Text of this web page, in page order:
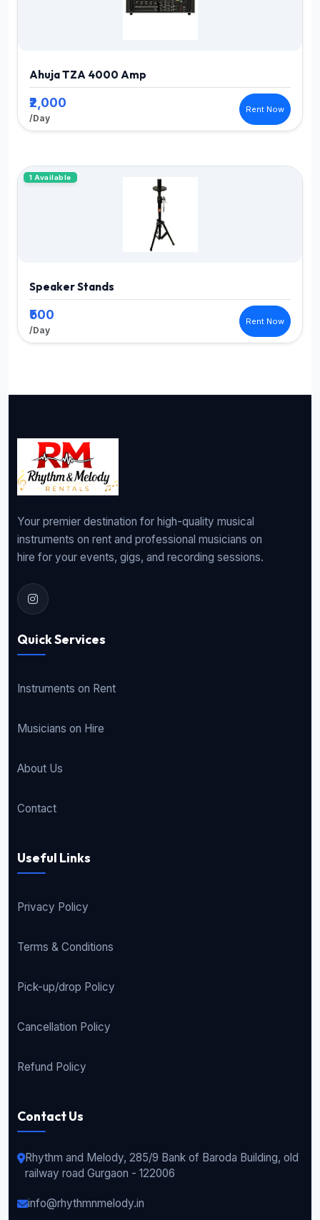
Ahuja TZA 4000 Amp
₹2,000
/Day
Rent Now
1 Available
Speaker Stands
₹500
/Day
Rent Now
Your premier destination for high-quality musical
instruments on rent and professional musicians on
hire for your events, gigs, and recording sessions.
Quick Services
Instruments on Rent
Musicians on Hire
About Us
Contact
Useful Links
Privacy Policy
Terms & Conditions
Pick-up/drop Policy
Cancellation Policy
Refund Policy
Contact Us
Rhythm and Melody, 285/9 Bank of Baroda Building, old
railway road Gurgaon - 122006
info@rhythmnmelody.in